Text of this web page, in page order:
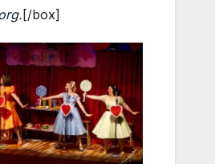
. [/box]